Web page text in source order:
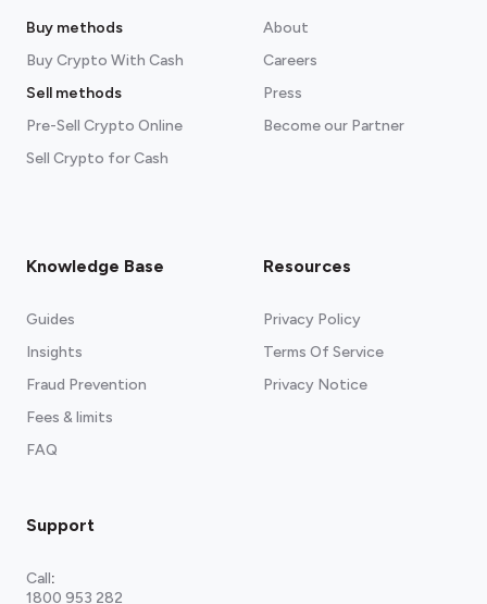
Buy methods
Buy Crypto With Cash
Sell methods
Pre-Sell Crypto Online
Sell Crypto for Cash
About
Careers
Press
Become our Partner
Knowledge Base
Guides
Insights
Fraud Prevention
Fees & limits
FAQ
Resources
Privacy Policy
Terms Of Service
Privacy Notice
Support
Call:
1800 953 282